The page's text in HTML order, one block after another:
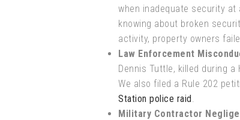
when inadequate security at
knowing about broken
activity, property owners
Law Enforcement
Dennis Tuttle, killed during
We also filed a Rule 202
Station police raid.
Military Contractor